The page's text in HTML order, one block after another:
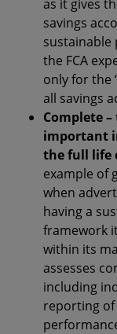
as it gives
savings
sustainable
the FCA
only for the
all savings
Complete
important
the full life
example of
when
having a
framework
within its
assesses
including
reporting of